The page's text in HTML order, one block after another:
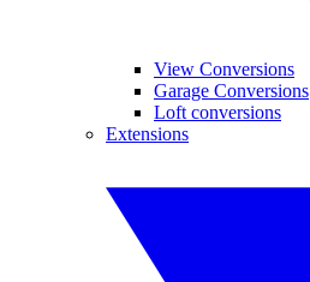
View Conversions
Garage Conversions
Loft conversions
Extensions